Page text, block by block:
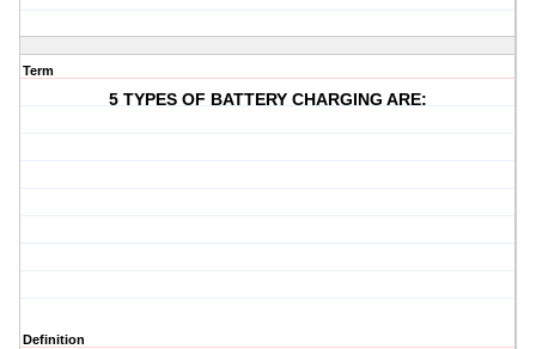
Term
5 TYPES OF BATTERY CHARGING ARE:
Definition